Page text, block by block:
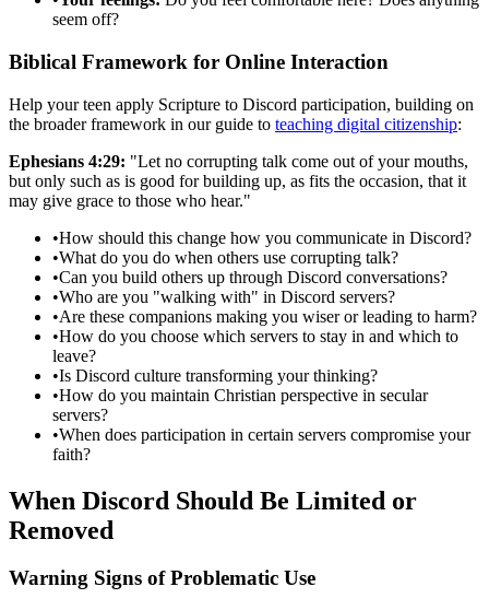
seem off?
Biblical Framework for Online Interaction
Help your teen apply Scripture to Discord participation, building on
the broader framework in our guide to teaching digital citizenship:
Ephesians 4:29: "Let no corrupting talk come out of your mouths,
but only such as is good for building up, as fits the occasion, that it
may give grace to those who hear."
•How should this change how you communicate in Discord?
•What do you do when others use corrupting talk?
•Can you build others up through Discord conversations?
•Who are you "walking with" in Discord servers?
•Are these companions making you wiser or leading to harm?
•How do you choose which servers to stay in and which to
leave?
•Is Discord culture transforming your thinking?
•How do you maintain Christian perspective in secular
servers?
•When does participation in certain servers compromise your
faith?
When Discord Should Be Limited or
Removed
Warning Signs of Problematic Use